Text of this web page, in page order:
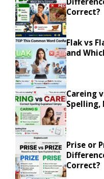
Correct?
Flak vs
and
Careing
Spelling,
Prise or
Correct?